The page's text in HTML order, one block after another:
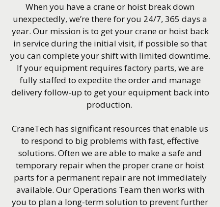
When you have a crane or hoist break down
unexpectedly, we’re there for you 24/7, 365 days a
year. Our mission is to get your crane or hoist back
in service during the initial visit, if possible so that
you can complete your shift with limited downtime.
If your equipment requires factory parts, we are
fully staffed to expedite the order and manage
delivery follow-up to get your equipment back into
production.
CraneTech has significant resources that enable us
to respond to big problems with fast, effective
solutions. Often we are able to make a safe and
temporary repair when the proper crane or hoist
parts for a permanent repair are not immediately
available. Our Operations Team then works with
you to plan a long-term solution to prevent further